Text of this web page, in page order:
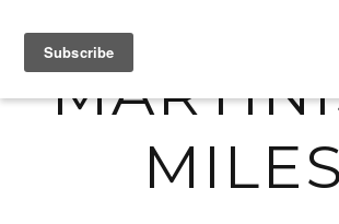
MILES